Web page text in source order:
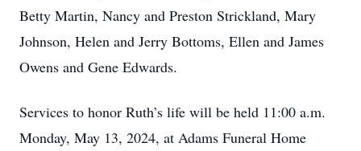
Betty Martin, Nancy and Preston Strickland, Mary
Johnson, Helen and Jerry Bottoms, Ellen and James
Owens and Gene Edwards.
Services to honor Ruth’s life will be held 11:00 a.m.
Monday, May 13, 2024, at Adams Funeral Home